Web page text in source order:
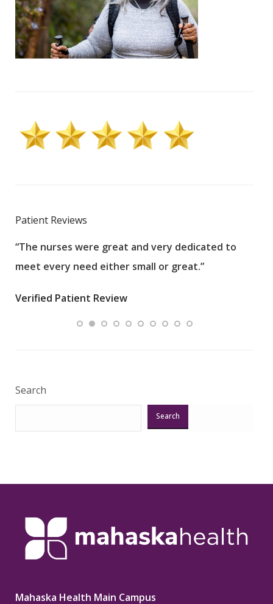
Patient Reviews
“The nurses were great and very dedicated to
meet every need either small or great.”
Verified Patient Review
Search
Search
Mahaska Health Main Campus